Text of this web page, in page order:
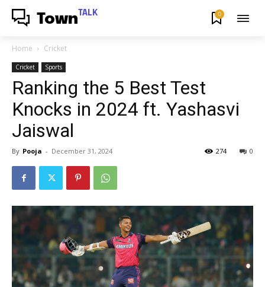
Town TALK 0
Home Cricket
Cricket Sports
Ranking the 5 Best Test
Knocks in 2024 ft. Yashasvi
Jaiswal
By Pooja - December 31, 2024 0
274